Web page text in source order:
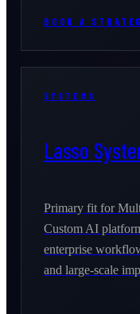
BOOK A
SYSTEMS
Lasso
Primary fit for
Custom AI
enterprise
and large-scale